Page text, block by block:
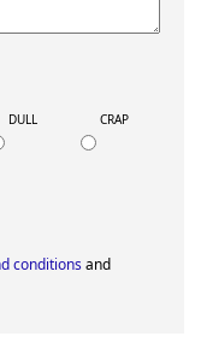
DULL CRAP
conditionsand